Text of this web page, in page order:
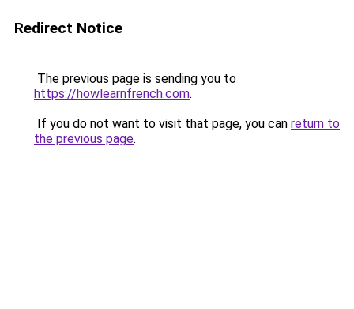
Redirect Notice
The previous page is sending you to
https://howlearnfrench.com.
If you do not want to visit that page, you can return to
the previous page.